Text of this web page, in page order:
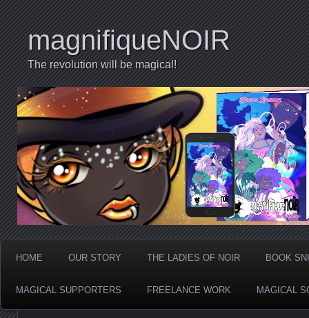
magnifiqueNOIR
The revolution will be magical!
HOME OUR STORY THE LADIES OF NOIR BOOK
MAGICAL SUPPORTERS FREELANCE WORK MAGICAL